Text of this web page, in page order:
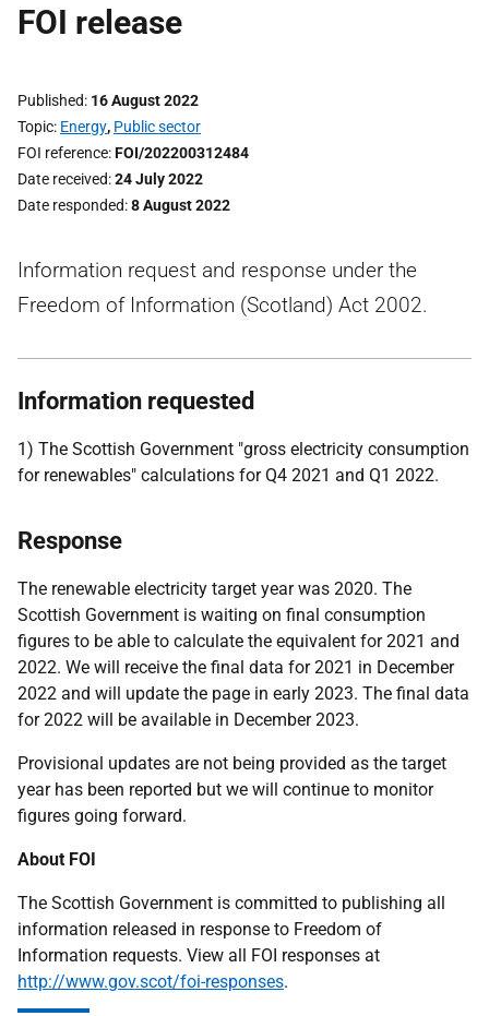
FOI release
Published 16 August 2022
Topic Energy, Public sector
FOI reference FOI/202200312484
Date received 24 July 2022
Date responded 8 August 2022
Information request and response under the
Freedom of Information (Scotland) Act 2002.
Information requested
1) The Scottish Government "gross electricity consumption
for renewables" calculations for Q4 2021 and Q1 2022.
Response
The renewable electricity target year was 2020. The
Scottish Government is waiting on final consumption
figures to be able to calculate the equivalent for 2021 and
2022. We will receive the final data for 2021 in December
2022 and will update the page in early 2023. The final data
for 2022 will be available in December 2023.
Provisional updates are not being provided as the target
year has been reported but we will continue to monitor
figures going forward.
About FOI
The Scottish Government is committed to publishing all
information released in response to Freedom of
Information requests. View all FOI responses at
http://www.gov.scot/foi-responses.